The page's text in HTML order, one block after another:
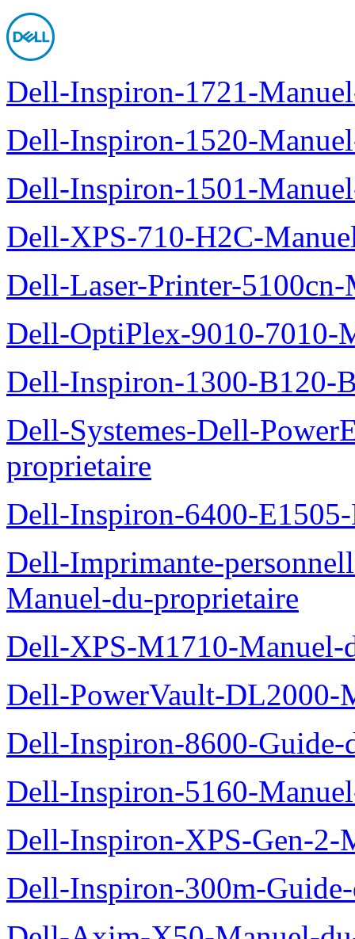
Dell-Inspiron-1721-
Dell-Inspiron-1520-
Dell-Inspiron-1501-
Dell-XPS-710-H2C-
Dell-Laser-Printer-
Dell-OptiPlex-9010-7010-
Dell-Inspiron-1300-B120-
Dell-Systemes-Dell-
proprietaire
Dell-Inspiron-6400-
Dell-Imprimante-
Manuel-du-proprietaire
Dell-XPS-M1710-Manuel-
Dell-PowerVault-DL2000-
Dell-Inspiron-8600-Guide-
Dell-Inspiron-5160-
Dell-Inspiron-XPS-Gen-2-
Dell-Inspiron-300m-